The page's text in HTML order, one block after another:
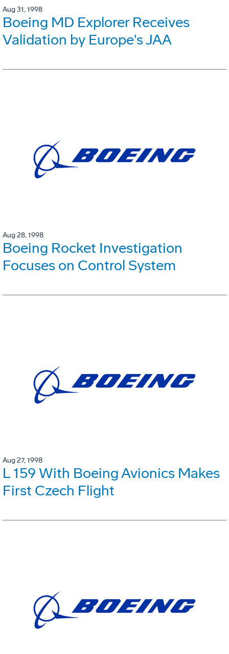
Aug 31, 1998
Boeing MD Explorer Receives
Validation by Europe's JAA
Aug 28, 1998
Boeing Rocket Investigation
Focuses on Control System
Aug 27, 1998
L 159 With Boeing Avionics Makes
First Czech Flight